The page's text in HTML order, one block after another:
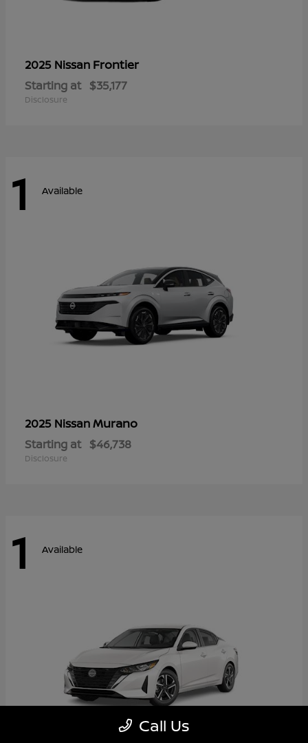
2025 Nissan Frontier
Starting at $35,177
Disclosure
1 Available
2025 NissanMurano
Starting at $46,738
Disclosure
1 Available
Call Us